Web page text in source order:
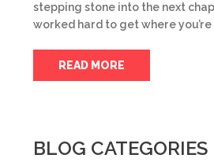
stepping stone into the next
worked hard to get where
READ MORE
BLOG CATEGORIES